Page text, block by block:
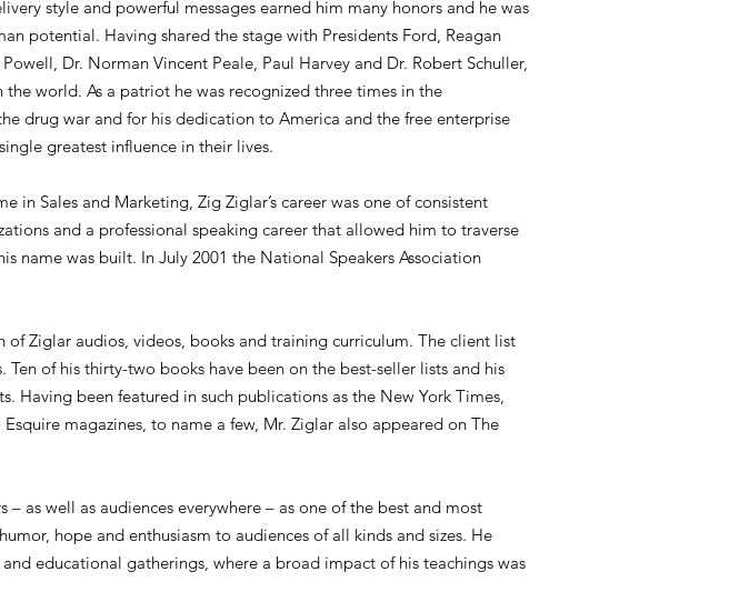
style and powerful messages earned him many honors and he was
potential. Having shared the stage with Presidents Ford, Reagan
Dr. Norman Vincent Peale, Paul Harvey and Dr. Robert Schuller,
world. As a patriot he was recognized three times in the
drug war and for his dedication to America and the free enterprise
greatest influence in their lives.
Sales and Marketing, Zig Ziglar’s career was one of consistent
and a professional speaking career that allowed him to traverse
name was built. In July 2001 the National Speakers Association
Ziglar audios, videos, books and training curriculum. The client list
of his thirty-two books have been on the best-seller lists and his
Having been featured in such publications as the New York Times,
magazines, to name a few, Mr. Ziglar also appeared on The
as well as audiences everywhere – as one of the best and most
hope and enthusiasm to audiences of all kinds and sizes. He
educational gatherings, where a broad impact of his teachings was